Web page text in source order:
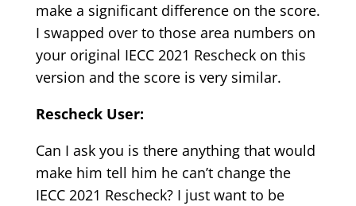
make a significant difference on the score.
I swapped over to those area numbers on
your original IECC 2021 Rescheck on this
version and the score is very similar.
Rescheck User:
Can I ask you is there anything that would
make him tell him he can’t change the
IECC 2021 Rescheck? I just want to be